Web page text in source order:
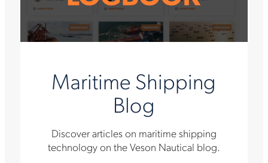
Maritime Shipping
Blog
Discover articles on maritime shipping
technology on the Veson Nautical blog.